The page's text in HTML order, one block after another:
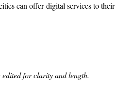
can offer digital services to their
for clarity and length.